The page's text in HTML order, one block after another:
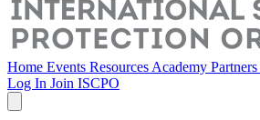
Home Events Resources Academy Partners
Log In Join ISCPO